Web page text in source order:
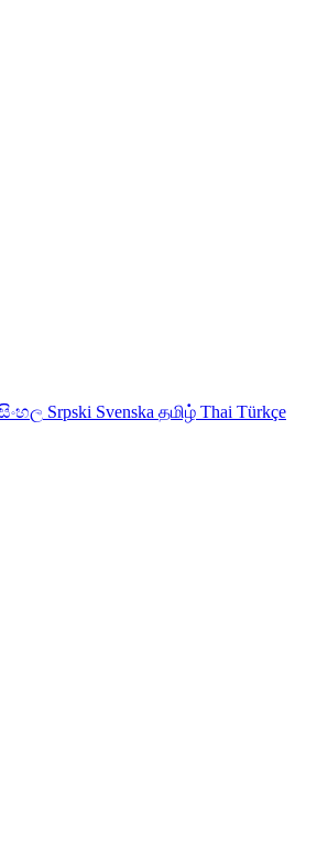
Srpski Svenska தமிழ் Thai Türkçe